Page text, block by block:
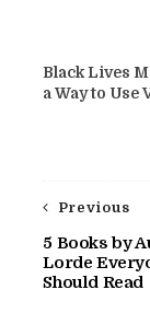
Black Lives
a Way to Use
Previous
5 Books by
Lorde
Should Read